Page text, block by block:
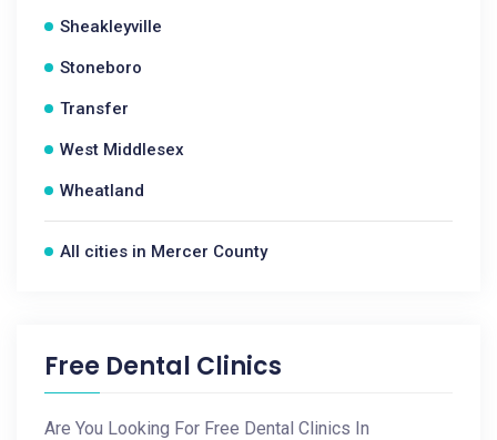
Sheakleyville
Stoneboro
Transfer
West Middlesex
Wheatland
All cities in Mercer County
Free Dental Clinics
Are You Looking For Free Dental Clinics In